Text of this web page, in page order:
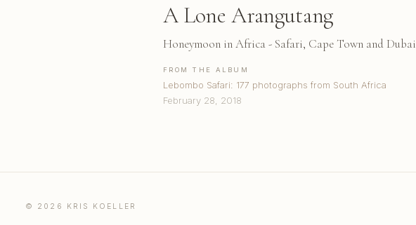
A Lone Arangutang
Honeymoon in Africa - Safari, Cape Town and Dubai
FROM THE ALBUM
Lebombo Safari: 177 photographs from South Africa
February 28, 2018
© 2026 KRIS KOELLER